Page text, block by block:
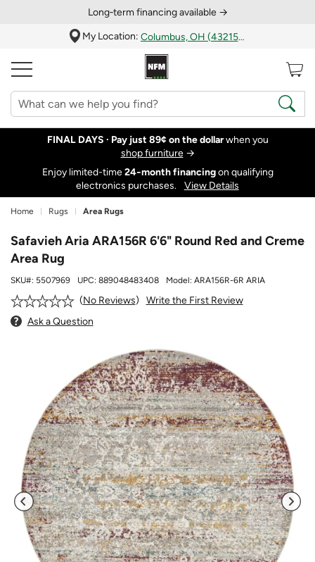
Long‑term financing available →
My Location:
Columbus, OH (43215)
FINAL DAYS · Pay just 89¢ on the dollarwhen you
shop furniture→
Enjoy limited-time24‑month financingon qualifying
electronics purchases.
View Details
Home Rugs Area Rugs
Safavieh Aria ARA156R 6'6" Round Red and Creme
Area Rug
SKU#: 5507969 UPC: 889048483408 Model: ARA156R-6R ARIA
No Reviews
Write the First Review
Ask a Question